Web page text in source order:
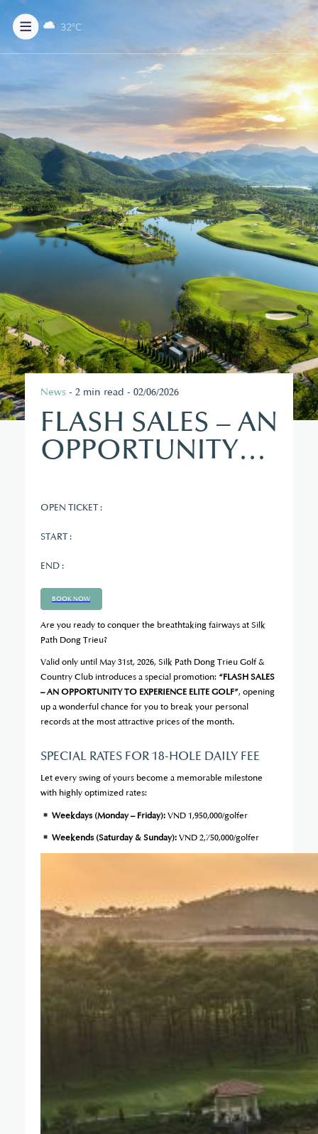
32°C BECOME MEMBER
About us
Rates & Services
Golf course
News & Events
Contact
News- 2 min read - 02/06/2026
FLASH SALES – AN
OPPORTUNITY
ELITE GOLF
OPEN TICKET :
START :
END :
BOOK NOW
Are you ready to conquer the breathtaking fairways at Silk
Path Dong Trieu?
Valid only until May 31st, 2026, Silk Path Dong Trieu Golf &
Country Club introduces a special promotion:“FLASH SALES
– AN OPPORTUNITY TO EXPERIENCE ELITE GOLF”, opening
up a wonderful chance for you to break your personal
records at the most attractive prices of the month.
SPECIAL RATES FOR 18-HOLE DAILY FEE
Let every swing of yours become a memorable milestone
with highly optimized rates:
Weekdays (Monday – Friday):VND 1,950,000/golfer
Weekends (Saturday & Sunday):VND 2,750,000/golfer